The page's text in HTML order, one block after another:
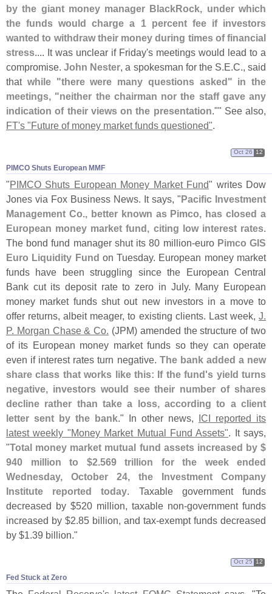
by the giant money manager BlackRock, under which
the funds would charge a 1 percent fee if investors
wanted to withdraw their money during times of financial
stress.... It was unclear if Friday's meetings would lead to a
compromise.John Nester, a spokesman for the S.E.C., said
that while "there were many questions asked" in the
meetings, "neither the chairman nor the staff gave any
indication of their views on the presentation."" See also,
FT's "Future of money market funds questioned".
PIMCO Shuts European MMF
Oct 26 12
"PIMCO Shuts European Money Market Fund" writes Dow
Jones via Fox Business News. It says, "Pacific Investment
Management Co., better known as Pimco, has closed a
European money market fund, citing low interest rates.
The bond fund manager shut its 80 million-euro Pimco GIS
Euro Liquidity Fund on Tuesday. European money market
funds have been struggling since the European Central
Bank cut its deposit rate to zero in July. Many European
money market funds shut out new investors in a move to
offer returns, albeit meager, to existing clients. Last week, J.
P. Morgan Chase & Co. (JPM) amended the structure of two
of its European money market funds so they can operate
even if interest rates turn negative. The bank added a new
share class that works like this: If the fund's yield turns
negative, investors would see their number of shares
decline rather than take a loss, according to a client
letter sent by the bank." In other news, ICI reported its
latest weekly "Money Market Mutual Fund Assets". It says,
"Total money market mutual fund assets increased by $
940 million to $2.569 trillion for the week ended
Wednesday, October 24, the Investment Company
Institute reported today. Taxable government funds
decreased by $520 million, taxable non-government funds
increased by $2.85 billion, and tax-exempt funds decreased
by $1.39 billion."
Fed Stuck at Zero
Oct 25 12